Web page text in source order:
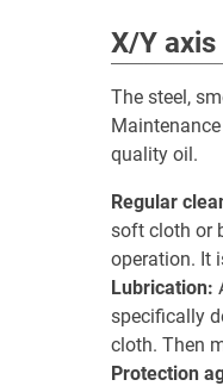
X/Y
The steel,
quality oil.
Regular
soft cloth or
operation. It
Lubrication:
specifically
cloth. Then
Protection